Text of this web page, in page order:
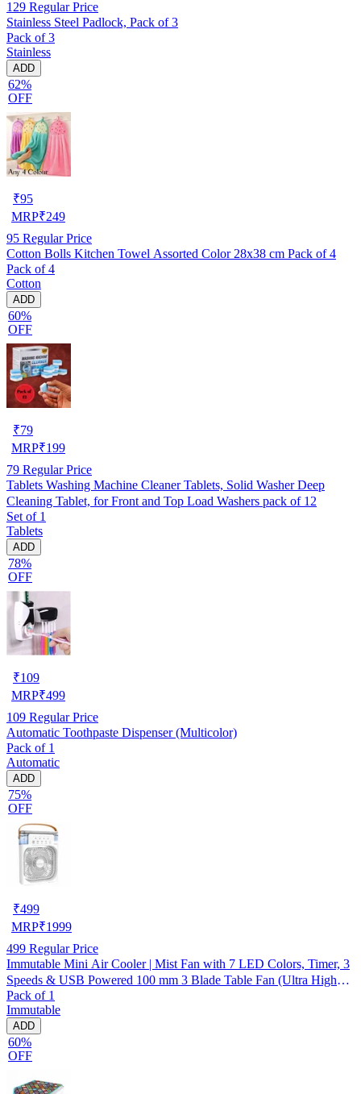
129 Regular Price
Stainless Steel Padlock, Pack of 3
Pack of 3
Stainless
ADD
62%
OFF
₹95
MRP₹249
95 Regular Price
Cotton Bolls Kitchen Towel Assorted Color 28x38 cm Pack of 4
Pack of 4
Cotton
ADD
60%
OFF
₹79
MRP₹199
79 Regular Price
Tablets Washing Machine Cleaner Tablets, Solid Washer Deep
Cleaning Tablet, for Front and Top Load Washers pack of 12
Set of 1
Tablets
ADD
78%
OFF
₹109
MRP₹499
109 Regular Price
Automatic Toothpaste Dispenser (Multicolor)
Pack of 1
Automatic
ADD
75%
OFF
₹499
MRP₹1999
499 Regular Price
Immutable Mini Air Cooler | Mist Fan with 7 LED Colors, Timer, 3
Speeds & USB Powered 100 mm 3 Blade Table Fan (Ultra High
Speed | -Multicolor | Pack of 1)
Pack of 1
Immutable
ADD
60%
OFF